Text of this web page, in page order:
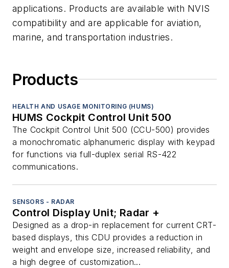
applications. Products are available with NVIS
compatibility and are applicable for aviation,
marine, and transportation industries.
Products
HEALTH AND USAGE MONITORING (HUMS)
HUMS Cockpit Control Unit 500
The Cockpit Control Unit 500 (CCU-500) provides
a monochromatic alphanumeric display with keypad
for functions via full-duplex serial RS-422
communications.
SENSORS - RADAR
Control Display Unit; Radar +
Designed as a drop-in replacement for current CRT-
based displays, this CDU provides a reduction in
weight and envelope size, increased reliability, and
a high degree of customization...